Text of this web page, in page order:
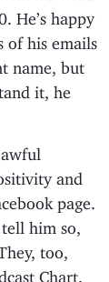
He’s happy
of his emails
name, but
it, he
awful
and
page.
him so,
too,
Chart.